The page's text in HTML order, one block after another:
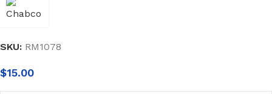
SKU: RM1078
$15.00